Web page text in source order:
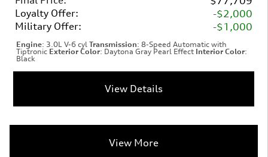
Loyalty Offer:
$2,000
Military Offer: $1,000
Engine: 3.0L V-6 cyl Transmission: 8-Speed Automatic with
Tiptronic Exterior Color: Daytona Gray Pearl Effect Interior Color:
Black
View Details
View More